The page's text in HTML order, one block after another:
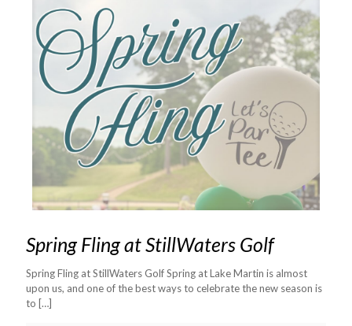
Spring Fling at StillWaters Golf
Spring Fling at StillWaters Golf Spring at Lake Martin is almost
upon us, and one of the best ways to celebrate the new season is
to […]